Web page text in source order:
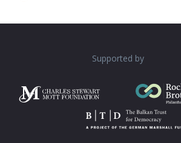
Supported by